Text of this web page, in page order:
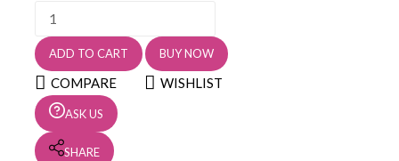
Bush
S5
quantity
ADD TO CART BUY NOW
COMPARE WISHLIST
ASK US
SHARE